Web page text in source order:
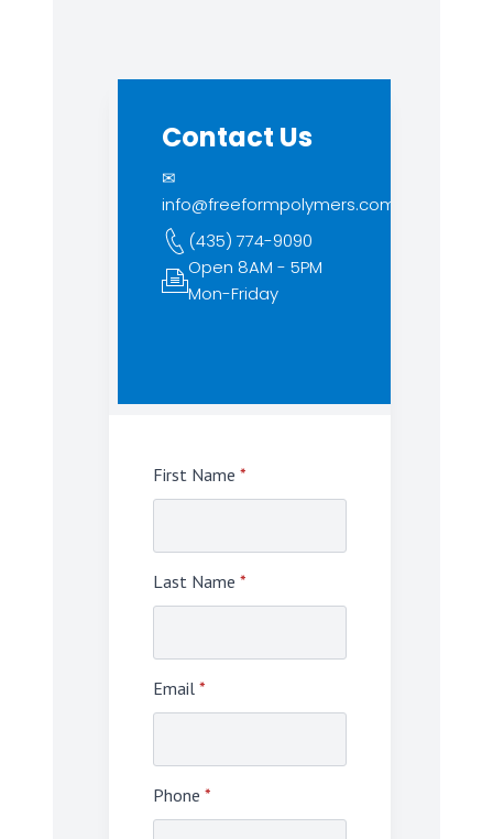
Contact Us
✉
info@freeformpolymers.com
(435) 774-9090
Open 8AM - 5PM
Mon-Friday
First Name *
Last Name *
Email *
Phone *